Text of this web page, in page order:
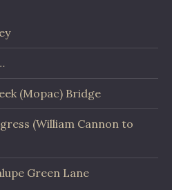
(Mopac) Bridge
(William Cannon to
Green Lane